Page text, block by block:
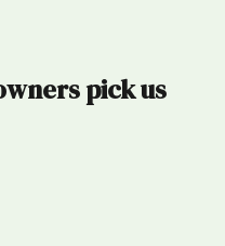
pick us